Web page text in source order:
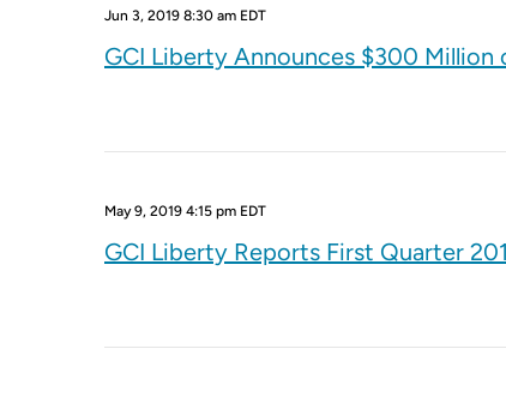
Jun 3, 2019 8:30 am EDT
GCI Liberty Announces $300
May 9, 2019 4:15 pm EDT
GCI Liberty Reports First Quarter